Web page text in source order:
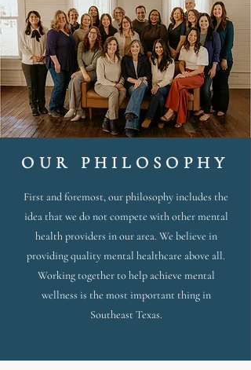
OUR PHILOSOPHY
First and foremost, our philosophy includes the
idea that we do not compete with other mental
health providers in our area. We believe in
providing quality mental healthcare above all.
Working together to help achieve mental
wellness is the most important thing in
Southeast Texas.